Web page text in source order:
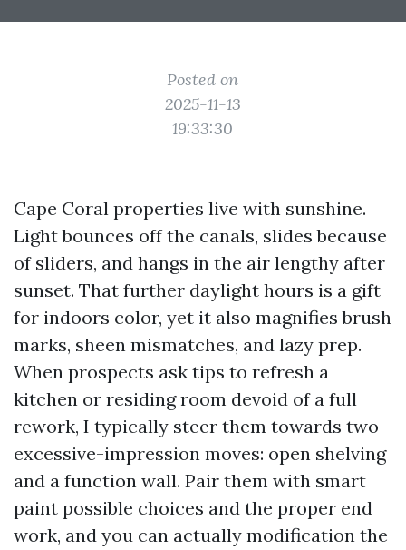
Posted on
2025-11-13
19:33:30
Cape Coral properties live with sunshine.
Light bounces off the canals, slides because
of sliders, and hangs in the air lengthy after
sunset. That further daylight hours is a gift
for indoors color, yet it also magnifies brush
marks, sheen mismatches, and lazy prep.
When prospects ask tips to refresh a
kitchen or residing room devoid of a full
rework, I typically steer them towards two
excessive-impression moves: open shelving
and a function wall. Pair them with smart
paint possible choices and the proper end
work, and you can actually modification the